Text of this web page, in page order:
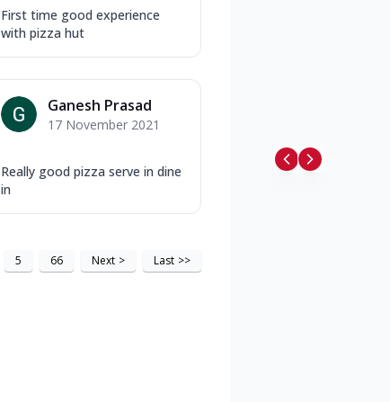
First time good experience
with pizza hut
Ganesh Prasad
17 November 2021
Really good pizza serve in dine
in
5 66 Next > Last >>